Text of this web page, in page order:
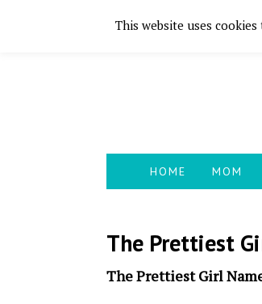
Skip
Skip
Skip
Skip
HOME MOM
The Prettiest
The Prettiest Girl
This website uses